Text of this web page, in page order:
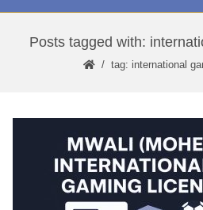
Posts tagged with:
tag: international